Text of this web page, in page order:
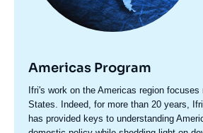
Americas Program
Accroche
centre
Ifri's work on the Americas region
States. Indeed, for more than 20 years,
has provided keys to understanding